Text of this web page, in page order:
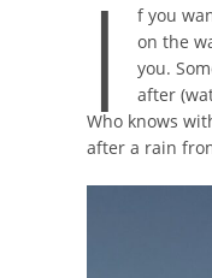
I
f you
on the
you.
after
Who knows
after a rain